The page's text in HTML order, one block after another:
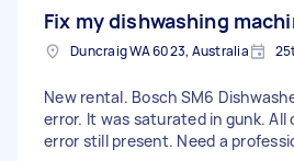
Fix my dishwashing
Duncraig WA 6023, Australia
New rental. Bosch SM6
error. It was saturated in gunk. All
error still present. Need a